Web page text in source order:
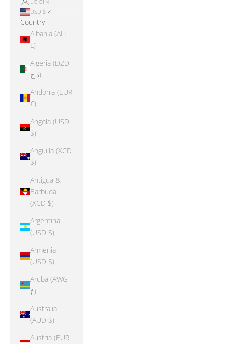
LOGIN
USD $
Country
Albania (ALL
L)
Algeria (DZD
د.ج)
Andorra (EUR
€)
Angola (USD
$)
Anguilla (XCD
$)
Antigua &
Barbuda
(XCD $)
Argentina
(USD $)
Armenia
(USD $)
Aruba (AWG
ƒ)
Australia
(AUD $)
Austria (EUR